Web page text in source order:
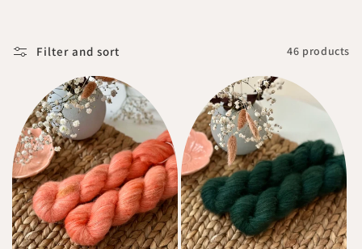
i
:
Filter and sort 46 products